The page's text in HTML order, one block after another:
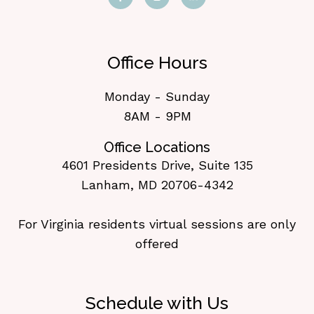
Office Hours
Monday - Sunday
8AM - 9PM
Office Locations
4601 Presidents Drive, Suite 135
Lanham, MD 20706-4342
For Virginia residents virtual sessions are only
offered
Schedule with Us